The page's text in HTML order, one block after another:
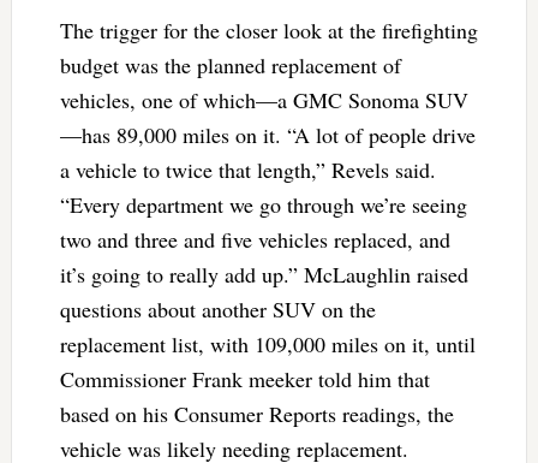
The trigger for the closer look at the firefighting
budget was the planned replacement of
vehicles, one of which—a GMC Sonoma SUV
—has 89,000 miles on it. “A lot of people drive
a vehicle to twice that length,” Revels said.
“Every department we go through we’re seeing
two and three and five vehicles replaced, and
it’s going to really add up.” McLaughlin raised
questions about another SUV on the
replacement list, with 109,000 miles on it, until
Commissioner Frank meeker told him that
based on his Consumer Reports readings, the
vehicle was likely needing replacement.